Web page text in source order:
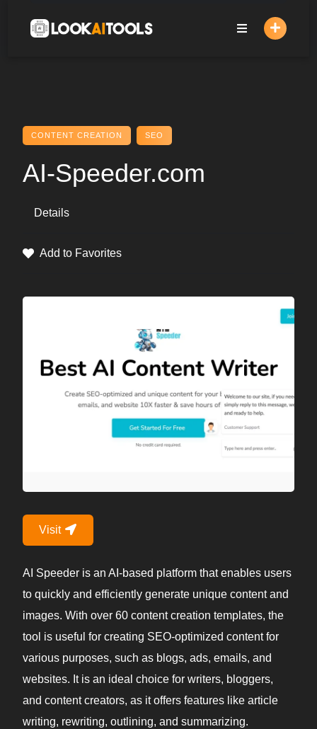
content
CONTENT CREATION SEO
AI-Speeder.com
Details
Add to Favorites
Visit
AI Speeder is an AI-based platform that enables users
to quickly and efficiently generate unique content and
images. With over 60 content creation templates, the
tool is useful for creating SEO-optimized content for
various purposes, such as blogs, ads, emails, and
websites. It is an ideal choice for writers, bloggers,
and content creators, as it offers features like article
writing, rewriting, outlining, and summarizing.